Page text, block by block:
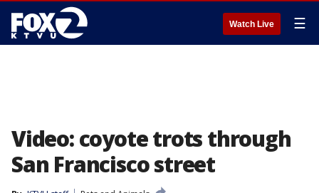
Watch Live ☰
Video: coyote trots through
San Francisco street